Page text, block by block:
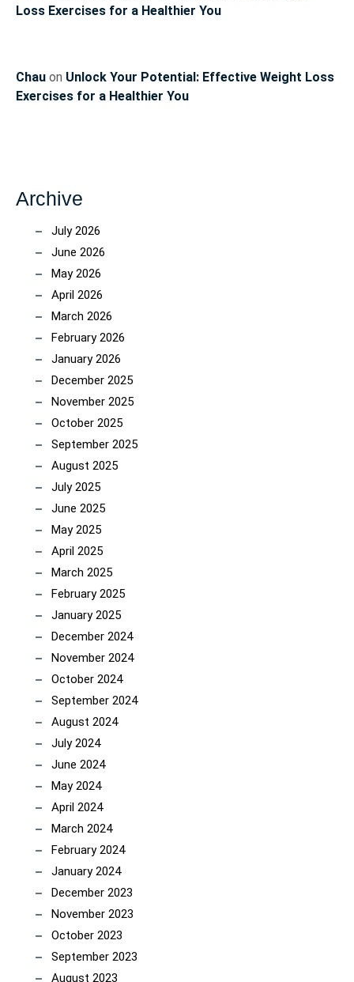
Loss Exercises for a Healthier You
Chau on Unlock Your Potential: Effective Weight Loss
Exercises for a Healthier You
Archive
July 2026
June 2026
May 2026
April 2026
March 2026
February 2026
January 2026
December 2025
November 2025
October 2025
September 2025
August 2025
July 2025
June 2025
May 2025
April 2025
March 2025
February 2025
January 2025
December 2024
November 2024
October 2024
September 2024
August 2024
July 2024
June 2024
May 2024
April 2024
March 2024
February 2024
January 2024
December 2023
November 2023
October 2023
September 2023
August 2023